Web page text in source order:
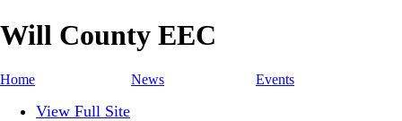
Will County EEC
Home News Events
View Full Site